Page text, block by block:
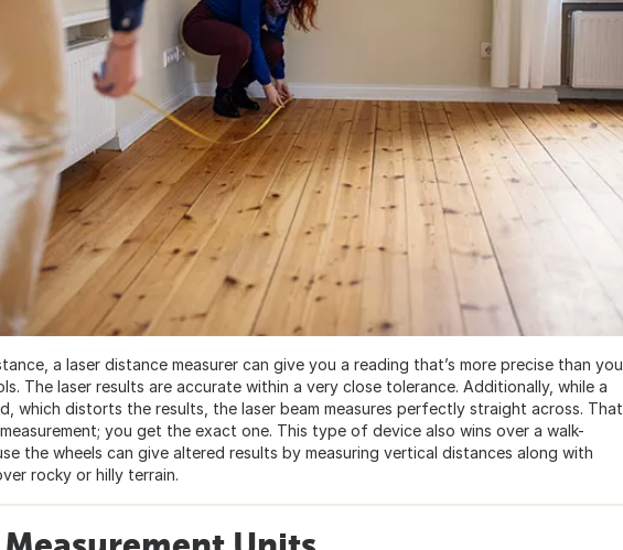
a laser distance measurer can give you a reading that’s more precise than you
The laser results are accurate within a very close tolerance. Additionally, while a
which distorts the results, the laser beam measures perfectly straight across. That
you get the exact one. This type of device also wins over a walk-
the wheels can give altered results by measuring vertical distances along with
rocky or hilly terrain.